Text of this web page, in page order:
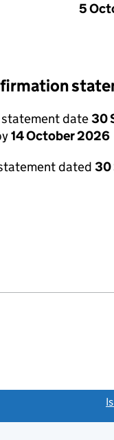
5
date30
14 October 2026
dated 30